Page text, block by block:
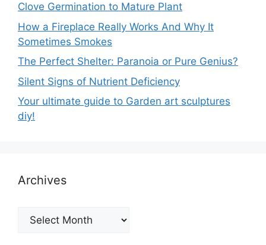
Clove Germination to Mature Plant
How a Fireplace Really Works And Why It
Sometimes Smokes
The Perfect Shelter: Paranoia or Pure Genius?
Silent Signs of Nutrient Deficiency
Your ultimate guide to Garden art sculptures
diy!
Archives
Archives